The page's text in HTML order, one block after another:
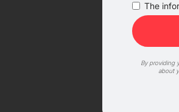
The
By providing
about